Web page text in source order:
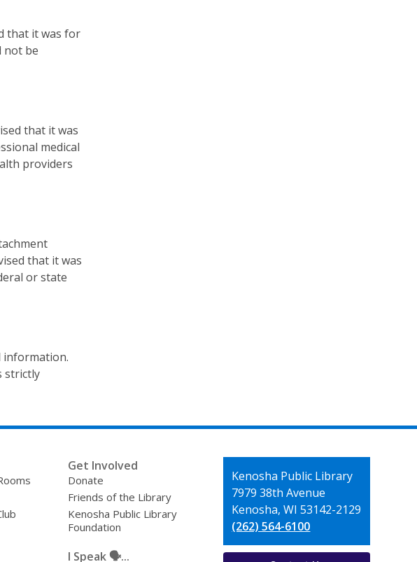
that it was for
not be
that it was
medical
providers
that it was
or state
information.
strictly
Get Involved
Donate
Friends of the Library
Kenosha Public Library
Foundation
I Speak 🗣️...
Contact
the
Library
Kenosha Public Library
7979 38th Avenue
Kenosha, WI 53142-2129
(262) 564-6100